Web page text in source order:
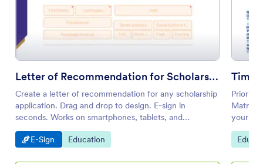
Letter of Recommendation for Scholarship
Create a letter of recommendation for any scholarship
application. Drag and drop to design. E-sign in
seconds. Works on smartphones, tablets, and
desktops.
Go to Category:
E-Sign Go to Category:
Education
Time
Matrix
your
Go to